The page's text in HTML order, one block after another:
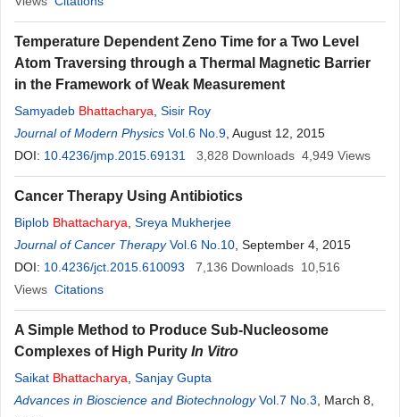
Temperature Dependent Zeno Time for a Two Level
Atom Traversing through a Thermal Magnetic Barrier
in the Framework of Weak Measurement
Samyadeb Bhattacharya Sisir Roy
Journal of Modern Physics Vol.6 No.9 , August 12, 2015
DOI: 10.4236/jmp.2015.69131 3,828 Downloads 4,949 Views
Cancer Therapy Using Antibiotics
Biplob Bhattacharya Sreya Mukherjee
Journal of Cancer Therapy Vol.6 No.10 , September 4, 2015
DOI: 10.4236/jct.2015.610093 7,136 Downloads 10,516
Views Citations
A Simple Method to Produce Sub-Nucleosome
Complexes of High Purity In Vitro
Saikat Bhattacharya Sanjay Gupta
Advances in Bioscience and Biotechnology Vol.7 No.3 , March 8,